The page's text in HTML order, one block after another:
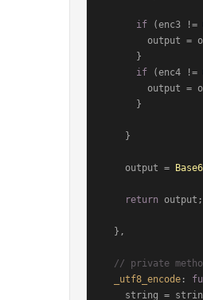
if (enc3 !=
output
if (enc4 !=
output
    output =
return output;
// private
_utf8_encode :
string =